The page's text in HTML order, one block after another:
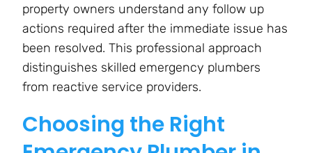
property owners understand any follow up
actions required after the immediate issue has
been resolved. This professional approach
distinguishes skilled emergency plumbers
from reactive service providers.
Choosing the Right